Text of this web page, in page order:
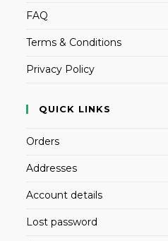
FAQ
Terms & Conditions
Privacy Policy
QUICK LINKS
Orders
Addresses
Account details
Lost password